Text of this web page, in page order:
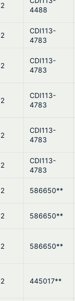
2
4488
2
CDI113-
4783
2
CDI113-
4783
2
CDI113-
4783
2
CDI113-
4783
2
CDI113-
4783
2 586650**
2 586650**
2 586650**
2 445017**